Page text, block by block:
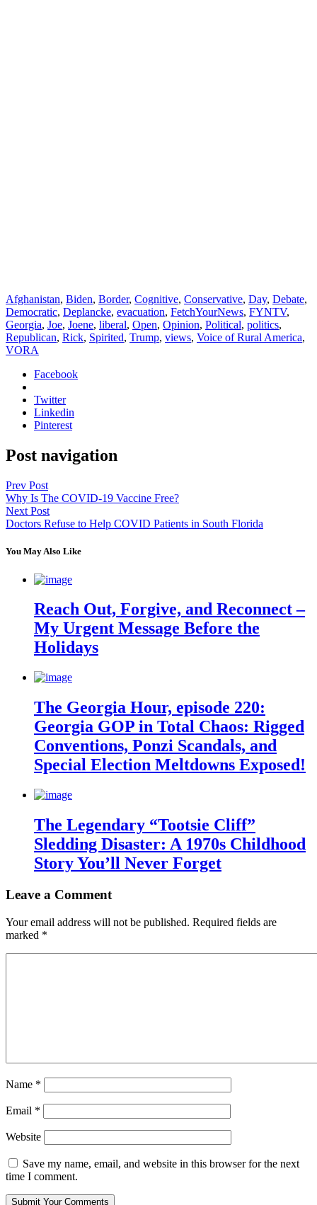
Afghanistan, Biden, Border, Cognitive, Conservative, Day, Debate,
Democratic, Deplancke, evacuation, FetchYourNews, FYNTV,
Georgia, Joe, Joene, liberal, Open, Opinion, Political, politics,
Republican, Rick, Spirited, Trump, views, Voice of Rural America,
VORA
Facebook
Twitter
Linkedin
Pinterest
Post navigation
Prev Post
Why Is The COVID-19 Vaccine Free?
Next Post
Doctors Refuse to Help COVID Patients in South Florida
You May Also Like
Reach Out, Forgive, and Reconnect –
My Urgent Message Before the
Holidays
The Georgia Hour, episode 220:
Georgia GOP in Total Chaos: Rigged
Conventions, Ponzi Scandals, and
Special Election Meltdowns Exposed!
The Legendary “Tootsie Cliff”
Sledding Disaster: A 1970s Childhood
Story You’ll Never Forget
Leave a Comment
Your email address will not be published. Required fields are
marked *
Name *
Email *
Website
Save my name, email, and website in this browser for the next
time I comment.